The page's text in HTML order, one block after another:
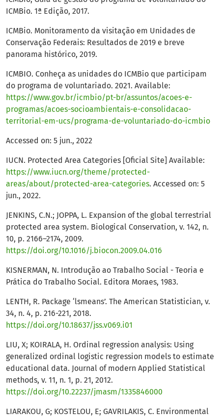
ICMBio. 1ª Edição, 2017.
ICMBio. Monitoramento da visitação em Unidades de
Conservação Federais: Resultados de 2019 e breve
panorama histórico, 2019.
ICMBIO. Conheça as unidades do ICMBio que participam
do programa de voluntariado. 2021. Available:
https://www.gov.br/icmbio/pt-br/assuntos/acoes-e-
programas/acoes-socioambientais-e-consolidacao-
territorial-em-ucs/programa-de-voluntariado-do-icmbio
Accessed on: 5 jun., 2022
IUCN. Protected Area Categories [Oficial Site] Available:
https://www.iucn.org/theme/protected-
areas/about/protected-area-categories. Accessed on: 5
jun., 2022.
JENKINS, C.N.; JOPPA, L. Expansion of the global terrestrial
protected area system. Biological Conservation, v. 142, n.
10, p. 2166–2174, 2009.
https://doi.org/10.1016/j.biocon.2009.04.016
KISNERMAN, N. Introdução ao Trabalho Social - Teoria e
Prática do Trabalho Social. Editora Moraes, 1983.
LENTH, R. Package ‘lsmeans’. The American Statistician, v.
34, n. 4, p. 216-221, 2018.
https://doi.org/10.18637/jss.v069.i01
LIU, X; KOIRALA, H. Ordinal regression analysis: Using
generalized ordinal logistic regression models to estimate
educational data. Journal of modern Applied Statistical
methods, v. 11, n. 1, p. 21, 2012.
https://doi.org/10.22237/jmasm/1335846000
LIARAKOU, G; KOSTELOU, E; GAVRILAKIS, C. Environmental